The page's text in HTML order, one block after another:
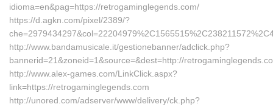
idioma=en&pag=https://retrogaminglegends.com/
https://d.agkn.com/pixel/2389/?
http://www.bandamusicale.it/gestionebanner/adclick.php?
bannerid=21&zoneid=1&source=&dest=http://
http://www.alex-games.com/LinkClick.aspx?
link=https://retrogaminglegends.com
http://unored.com/adserver/www/delivery/ck.php?